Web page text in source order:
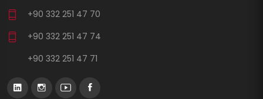
+90 332 251 47 70
+90 332 251 47 74
+90 332 251 47 71